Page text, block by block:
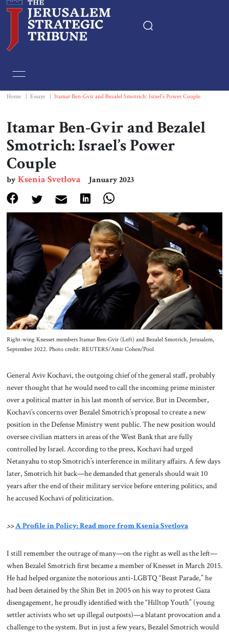
Essays
Editorials
Book & Movie Reviews
Print
Events
About Us
Contact
Home Essays Itamar Ben-Gvir and Bezalel Smotrich: Israel’s Power Couple
Itamar Ben-Gvir and Bezalel
Smotrich: Israel’s Power
Couple
byKsenia Svetlova January 2023
Right-wing Knesset members Itamar Ben-Gvir (Left) and Bezalel Smotrich, Jerusalem,
September 2022. Photo credit: REUTERS/Amir Cohen/Pool
General Aviv Kochavi, the outgoing chief of the general staff, probably
never thought that he would need to call the incoming prime minister
over a political matter in his last month of service. But in December,
Kochavi’s concerns over Bezalel Smotrich’s proposal to create a new
position in the Defense Ministry went public. The new position would
oversee civilian matters in areas of the West Bank that are fully
controlled by Israel. According to the press, Kochavi had urged
Netanyahu to stop Smotrich’s interference in military affairs. A few days
later, Smotrich hit back—he demanded that generals should wait 10
years after the end of their military service before entering politics, and
he accused Kochavi of politicization.
>>A Profile in Policy: Read more from Ksenia Svetlova
I still remember the outrage of many—on the right as well as the left—
when Bezalel Smotrich first became a member of Knesset in March 2015.
He had helped organize the notorious anti-LGBTQ “Beast Parade,” he
had been detained by the Shin Bet in 2005 on his way to protest Gaza
disengagement, he proudly identified with the “Hilltop Youth” (young
settler activists who set up illegal outposts)—a blatant provocation and a
challenge to the system. But in just a few years, Bezalel Smotrich would